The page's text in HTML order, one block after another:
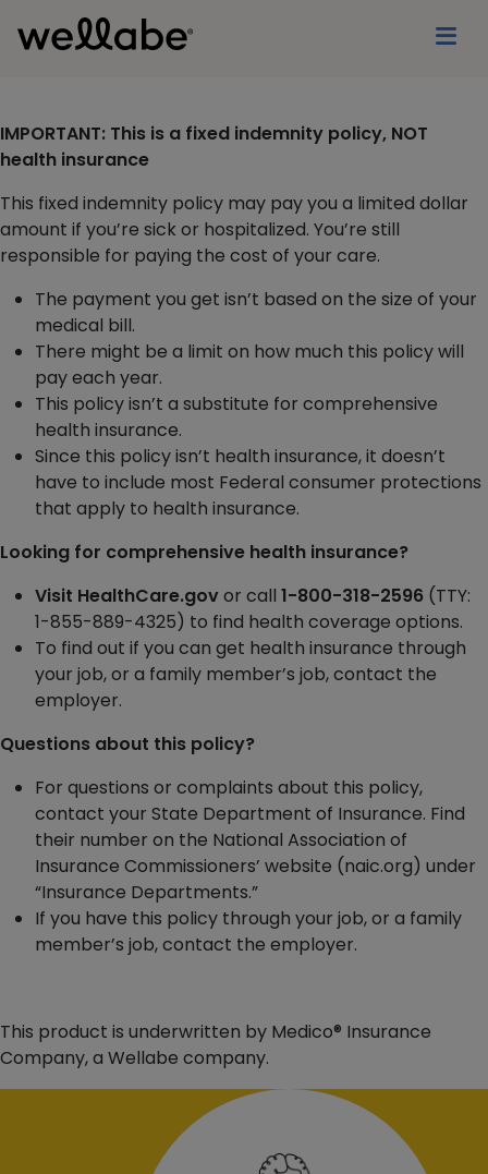
IMPORTANT: This is a fixed indemnity policy, NOT
health insurance
This fixed indemnity policy may pay you a limited dollar
amount if you’re sick or hospitalized. You’re still
responsible for paying the cost of your care.
The payment you get isn’t based on the size of your
medical bill.
There might be a limit on how much this policy will
pay each year.
This policy isn’t a substitute for comprehensive
health insurance.
Since this policy isn’t health insurance, it doesn’t
have to include most Federal consumer protections
that apply to health insurance.
Looking for comprehensive health insurance?
Visit HealthCare.govor call 1-800-318-2596 (TTY:
1-855-889-4325) to find health coverage options.
To find out if you can get health insurance through
your job, or a family member’s job, contact the
employer.
Questions about this policy?
For questions or complaints about this policy,
contact your State Department of Insurance. Find
their number on the National Association of
Insurance Commissioners’ website (naic.org) under
“Insurance Departments.”
If you have this policy through your job, or a family
member’s job, contact the employer.
This product is underwritten by Medico® Insurance
Company, a Wellabe company.